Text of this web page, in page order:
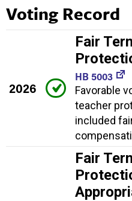
Voting Record
2026
Fair
HB 5003
Favorable
teacher
included
Fair